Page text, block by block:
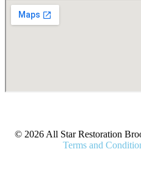
© 2026 All Star Restoration
Terms and